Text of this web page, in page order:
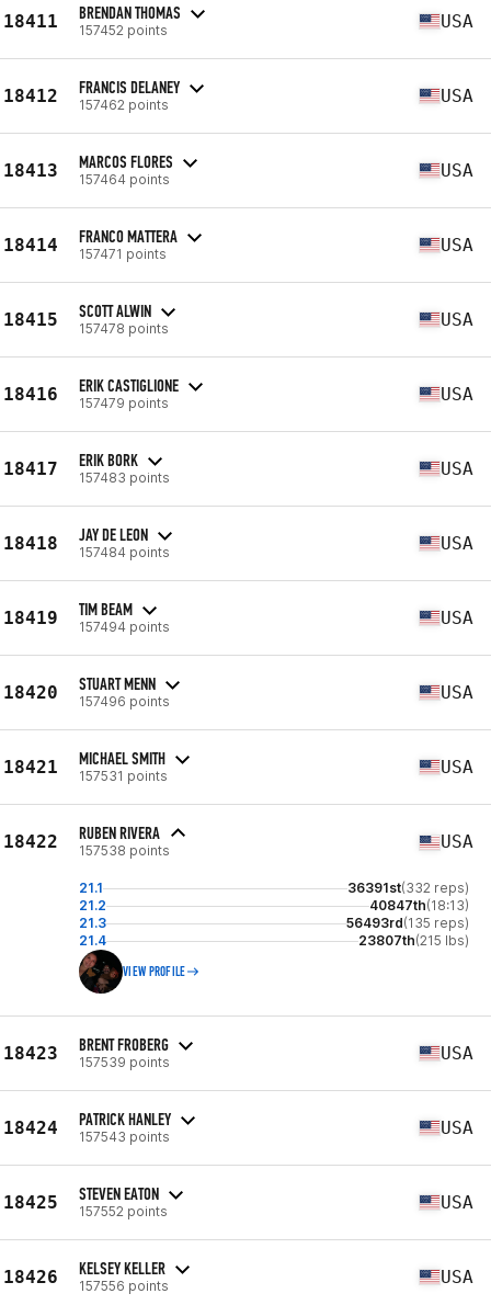
18411 BRENDAN THOMAS
157452 points USA
18412 FRANCIS DELANEY
157462 points USA
18413 MARCOS FLORES
157464 points USA
18414 FRANCO MATTERA
157471 points USA
18415 SCOTT ALWIN
157478 points USA
18416 ERIK CASTIGLIONE
157479 points USA
18417 ERIK BORK
157483 points USA
18418 JAY DE LEON
157484 points USA
18419 TIM BEAM
157494 points USA
18420 STUART MENN
157496 points USA
18421 MICHAEL SMITH
157531 points USA
18422 RUBEN RIVERA
157538 points USA
21.1 36391st(332 reps)
21.2
40847th(18:13)
21.3
56493rd(135 reps)
21.4
23807th(215 lbs)
VIEW PROFILE
18423 BRENT FROBERG
157539 points USA
18424 PATRICK HANLEY
157543 points USA
18425 STEVEN EATON
157552 points USA
18426 KELSEY KELLER
157556 points USA